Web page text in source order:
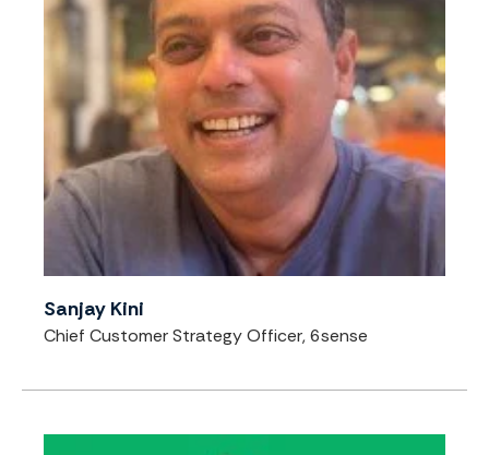
Sanjay Kini
Chief Customer Strategy Officer, 6sense